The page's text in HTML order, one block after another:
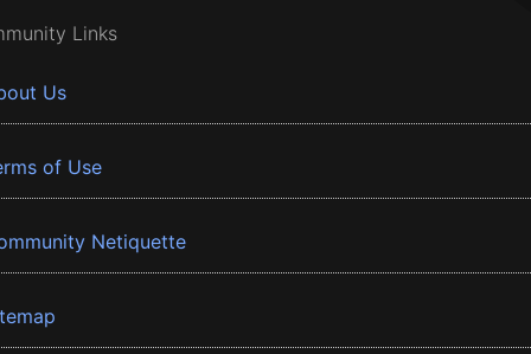
Links
Us
of Use
Netiquette